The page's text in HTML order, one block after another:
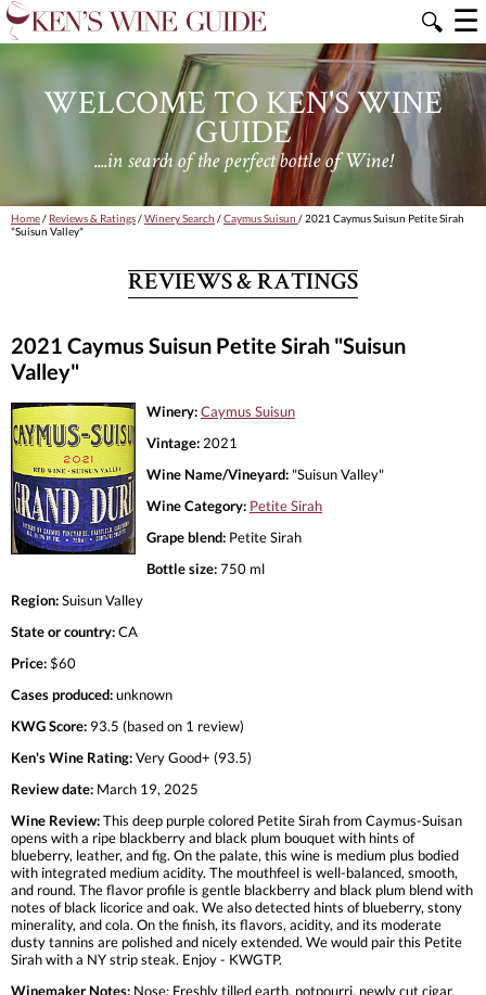
🔍 ☰
WELCOME TO KEN'S WINE
GUIDE
....in search of the perfect bottle of Wine!
Home/ Reviews & Ratings/Winery Search /Caymus Suisun / 2021 Caymus Suisun Petite Sirah
"Suisun Valley"
REVIEWS & RATINGS
2021 Caymus Suisun Petite Sirah "Suisun
Valley"
Winery:Caymus Suisun
Vintage: 2021
Wine Name/Vineyard: "Suisun Valley"
Wine Category: Petite Sirah
Grape blend: Petite Sirah
Bottle size:750 ml
Region:Suisun Valley
State or country:CA
Price:$60
Cases produced:unknown
KWG Score: 93.5 (based on 1 review)
Ken's Wine Rating:Very Good+ (93.5)
Review date: March 19, 2025
Wine Review:This deep purple colored Petite Sirah from Caymus-Suisan
opens with a ripe blackberry and black plum bouquet with hints of
blueberry, leather, and fig. On the palate, this wine is medium plus bodied
with integrated medium acidity. The mouthfeel is well-balanced, smooth,
and round. The flavor profile is gentle blackberry and black plum blend with
notes of black licorice and oak. We also detected hints of blueberry, stony
minerality, and cola. On the finish, its flavors, acidity, and its moderate
dusty tannins are polished and nicely extended. We would pair this Petite
Sirah with a NY strip steak. Enjoy - KWGTP.
Winemaker Notes: Nose: Freshly tilled earth, potpourri, newly cut cigar,